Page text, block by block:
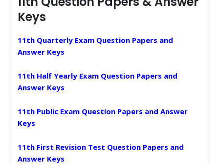
Keys
11th Quarterly Exam Question Papers and
Answer Keys
11th Half Yearly Exam Question Papers and
Answer Keys
11th Public Exam Question Papers and Answer
Keys
11th First Revision Test Question Papers and
Answer Keys